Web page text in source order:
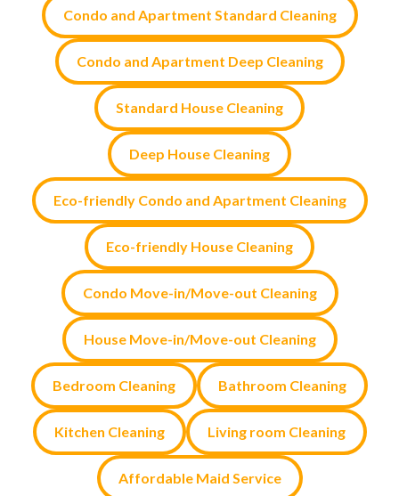
Condo and Apartment Standard Cleaning
Condo and Apartment Deep Cleaning
Standard House Cleaning
Deep House Cleaning
Eco-friendly Condo and Apartment Cleaning
Eco-friendly House Cleaning
Condo Move-in/Move-out Cleaning
House Move-in/Move-out Cleaning
Bedroom Cleaning Bathroom Cleaning
Kitchen Cleaning Living room Cleaning
Affordable Maid Service